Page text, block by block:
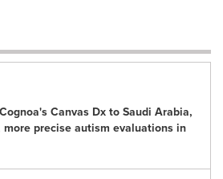
Canvas Dx to Saudi Arabia,
precise autism evaluations in